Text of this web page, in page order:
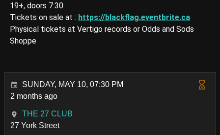
19+, doors 7:30
Tickets on sale at : https://blackflag.eventbrite.ca
Physical tickets at Vertigo records or Odds and Sods
Shoppe
SUNDAY, MAY 10, 07:30 PM
2 months ago
THE 27 CLUB
27 York Street